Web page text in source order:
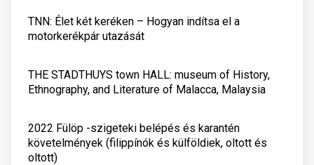
TNN: Élet két keréken – Hogyan indítsa el a
motorkerékpár utazását
THE STADTHUYS town HALL: museum of History,
Ethnography, and Literature of Malacca, Malaysia
2022 Fülöp -szigeteki belépés és karantén
követelmények (filippínók és külföldiek, oltott és
oltott)